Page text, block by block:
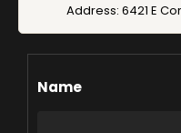
Address: 6421 E
Name